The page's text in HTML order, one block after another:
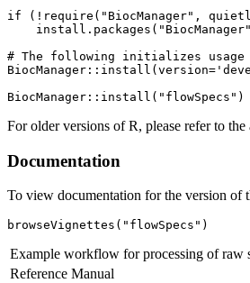
if (!require("BiocManager",
# The following initializes usage
For older versions of R, please refer to the
Documentation
To view documentation for the version of
browseVignettes("flowSpecs")
Example workflow for processing of raw
Reference Manual